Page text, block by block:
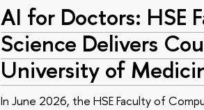
AI for Doctors: HSE
Science Delivers
University of
In June 2026, the HSE Faculty of